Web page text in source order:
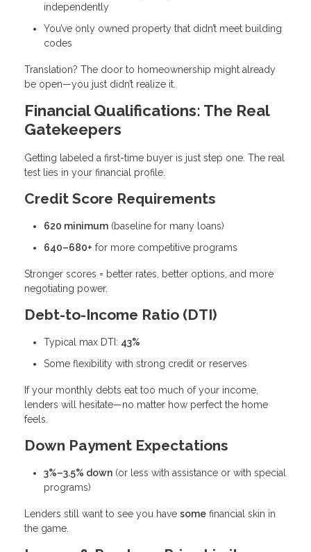
independently
You’ve only owned property that didn’t meet building
codes
Translation? The door to homeownership might already
be open—you just didn’t realize it.
Financial Qualifications: The Real
Gatekeepers
Getting labeled a first-time buyer is just step one. The real
test lies in your financial profile.
Credit Score Requirements
620 minimum (baseline for many loans)
640–680+ for more competitive programs
Stronger scores = better rates, better options, and more
negotiating power.
Debt-to-Income Ratio (DTI)
Typical max DTI: 43%
Some flexibility with strong credit or reserves
If your monthly debts eat too much of your income,
lenders will hesitate—no matter how perfect the home
feels.
Down Payment Expectations
3%–3.5% down (or less with assistance or with special
programs)
Lenders still want to see you have some financial skin in
the game.